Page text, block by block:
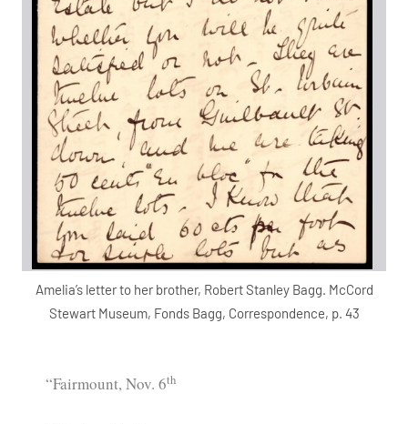
Amelia’s letter to her brother, Robert Stanley Bagg. McCord
Stewart Museum, Fonds Bagg, Correspondence, p. 43
“Fairmount, Nov. 6th